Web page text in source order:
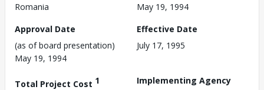
Romania
May 19, 1994
Approval Date
(as of board presentation)
May 19, 1994
Effective Date
July 17, 1995
Total Project Cost 1
Implementing Agency